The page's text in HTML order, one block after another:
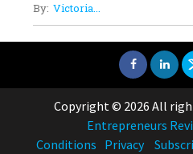
By: Victoria...
Copyright © 2026 All
Entrepreneurs
Conditions Privacy